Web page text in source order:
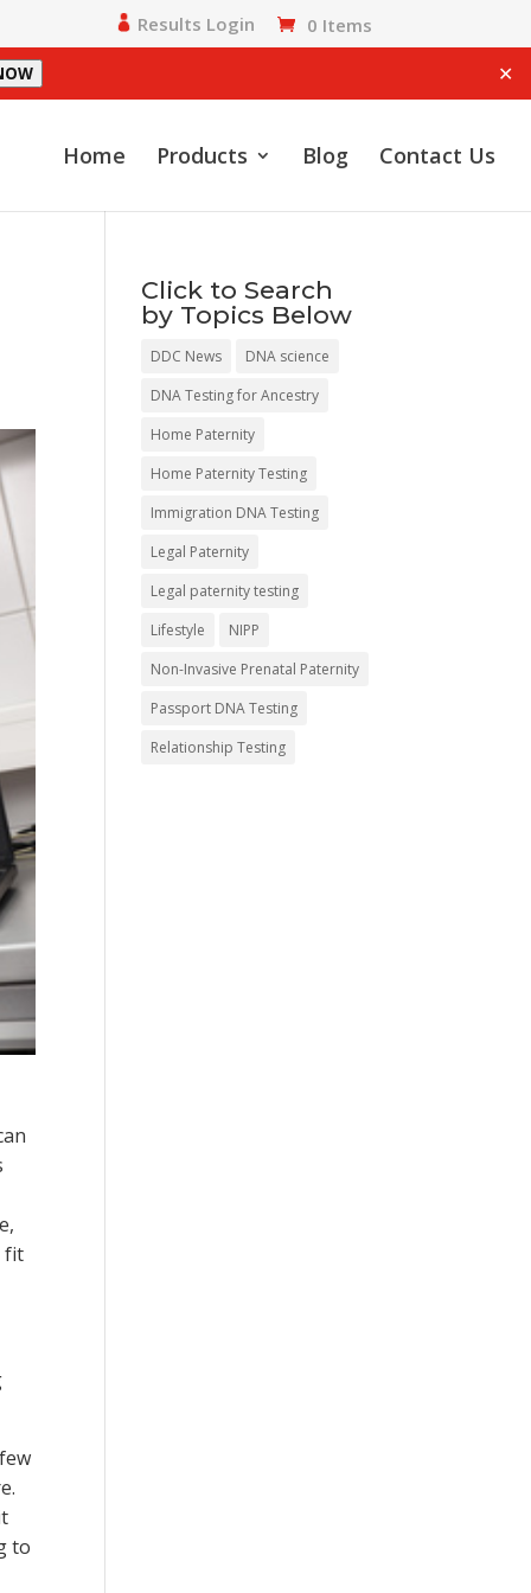
Results Login 0 Items
✕
Home Products Blog Contact Us
fit
to
Click to Search
by Topics Below
DDC News
DNA science
DNA Testing for Ancestry
Home Paternity
Home Paternity Testing
Immigration DNA Testing
Legal Paternity
Legal paternity testing
Lifestyle
NIPP
Non-Invasive Prenatal Paternity
Passport DNA Testing
Relationship Testing